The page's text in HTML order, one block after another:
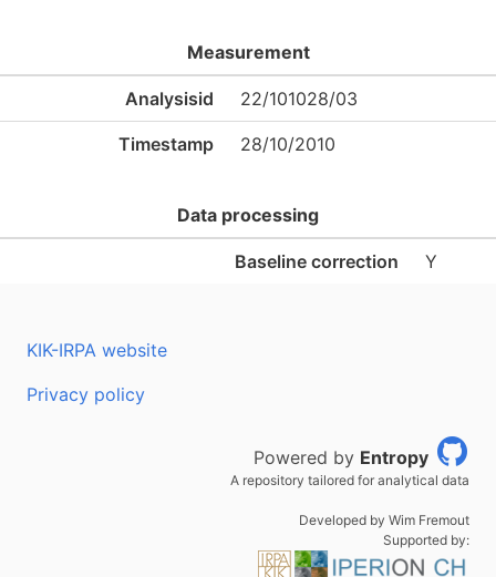
Measurement
Analysisid 22/101028/03
Timestamp 28/10/2010
Data processing
Baseline correction Y
KIK-IRPA website
Privacy policy
Powered by Entropy
A repository tailored for analytical data
Developed by Wim Fremout
Supported by: